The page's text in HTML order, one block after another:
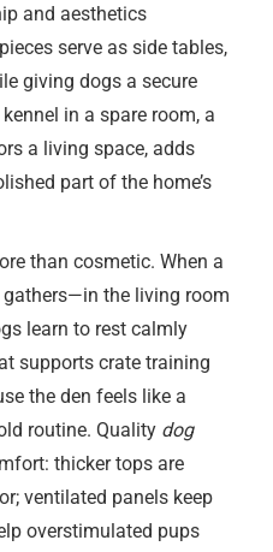
and aesthetics
serve as side tables,
giving dogs a secure
in a spare room, a
a living space, adds
part of the home’s
than cosmetic. When a
the living room
learn to rest calmly
supports crate training
the den feels like a
routine. Quality dog
thicker tops are
ventilated panels keep
overstimulated pups